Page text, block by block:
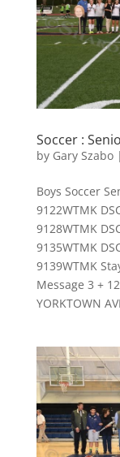
Soccer :
by Gary Szabo|
Boys Soccer
9122WTMK
9128WTMK
9135WTMK
9139WTMK
Message 3 +
YORKTOWN